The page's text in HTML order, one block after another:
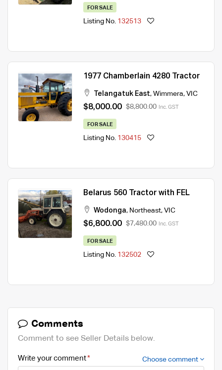
FOR SALE
Listing No. 132513
1977 Chamberlain 4280 Tractor
Telangatuk East, Wimmera, VIC
$8,000.00 $8,800.00 Inc. GST
FOR SALE
Listing No. 130415
Belarus 560 Tractor with FEL
Wodonga, Northeast, VIC
$6,800.00 $7,480.00 Inc. GST
FOR SALE
Listing No. 132502
Comments
Comment to see Seller Details below.
Write your comment Choose comment